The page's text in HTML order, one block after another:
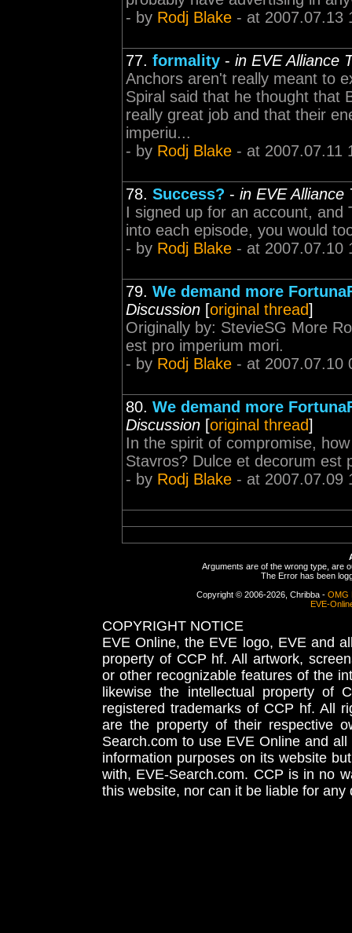
- by Rodj Blake - at 2007.07.13
77. formality - in EVE Alliance
Anchors aren't really meant to
Spiral said that he thought that
really great job and that their
imperiu...
- by Rodj Blake - at 2007.07.11
78. Success? - in EVE Alliance
I signed up for an account,
into each episode, you would
- by Rodj Blake - at 2007.07.10
79. We demand more
Discussion [original thread]
Originally by: StevieSG More
est pro imperium mori.
- by Rodj Blake - at 2007.07.10
80. We demand more
Discussion [original thread]
In the spirit of compromise,
Stavros? Dulce et decorum est
- by Rodj Blake - at 2007.07.09
Arguments are of the wrong type, are
The Error has been
Copyright © 2006-2026, Chribba - OMG
EVE-
COPYRIGHT NOTICE
EVE Online, the EVE logo, EVE and
property of CCP hf. All artwork,
or other recognizable features of the
likewise the intellectual property
registered trademarks of CCP hf. All
are the property of their respective
Search.com to use EVE Online and
information purposes on its website
with, EVE-Search.com. CCP is in no
this website, nor can it be liable for